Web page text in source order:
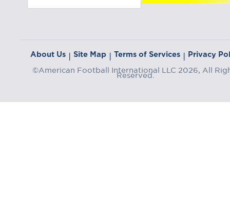
About Us | Site Map | Terms of Services | Privacy
©American Football International LLC 2026, All
Reserved.